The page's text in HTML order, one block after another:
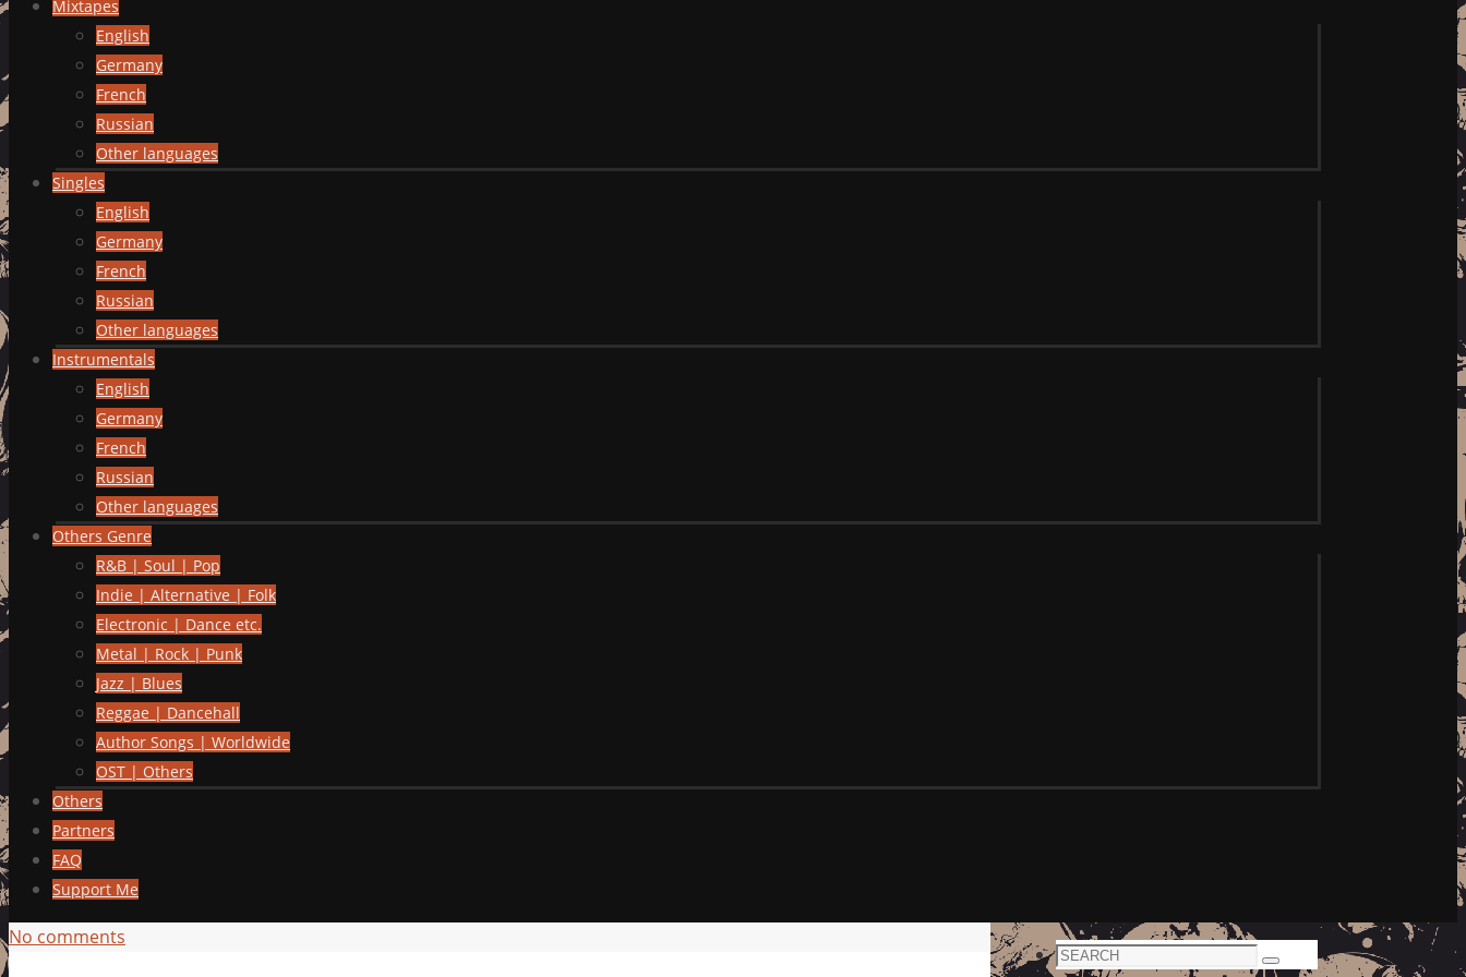
Mixtapes
English
Germany
French
Russian
Other languages
Singles
English
Germany
French
Russian
Other languages
Instrumentals
English
Germany
French
Russian
Other languages
Others Genre
R&B | Soul | Pop
Indie | Alternative | Folk
Electronic | Dance etc.
Metal | Rock | Punk
Jazz | Blues
Reggae | Dancehall
Author Songs | Worldwide
OST | Others
Others
Partners
FAQ
Support Me
No comments
Search
Search